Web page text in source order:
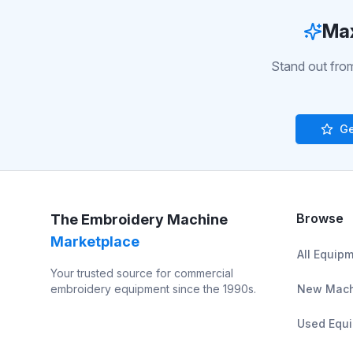
Stand out
The Embroidery Machine
Marketplace
Your trusted source for commercial
embroidery equipment since the 1990s.
Browse
All
New
Used